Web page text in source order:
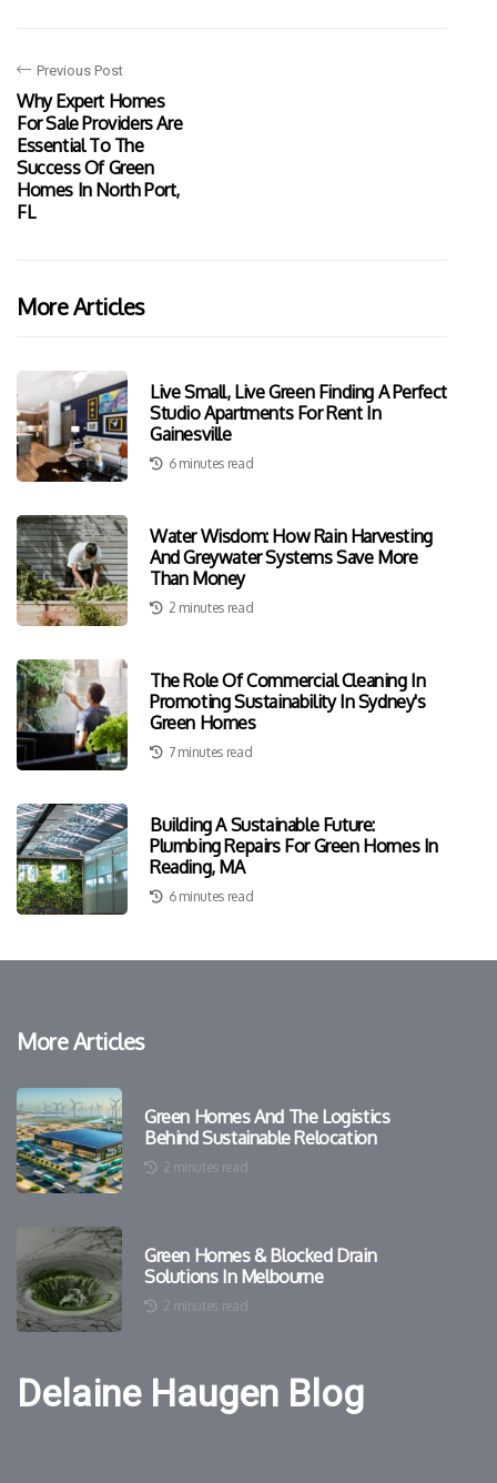
Previous Post
Why Expert Homes
For Sale Providers Are
Essential To The
Success Of Green
Homes In North Port,
FL
More Articles
Live Small, Live Green Finding A Perfect
Studio Apartments For Rent In
Gainesville
6 minutes read
Water Wisdom: How Rain Harvesting
And Greywater Systems Save More
Than Money
2 minutes read
The Role Of Commercial Cleaning In
Promoting Sustainability In Sydney's
Green Homes
7 minutes read
Building A Sustainable Future:
Plumbing Repairs For Green Homes In
Reading, MA
6 minutes read
More Articles
Green Homes And The Logistics
Behind Sustainable Relocation
2 minutes read
Green Homes & Blocked Drain
Solutions In Melbourne
2 minutes read
Delaine Haugen Blog